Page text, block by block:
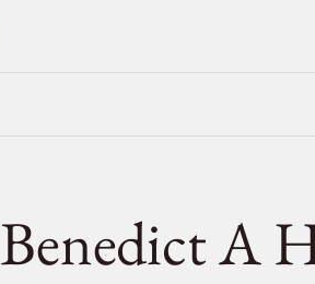
Benedict A